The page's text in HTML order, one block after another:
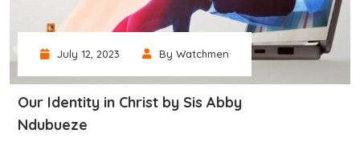
July 12, 2023 By Watchmen
Our Identity in Christ by Sis Abby
Ndubueze